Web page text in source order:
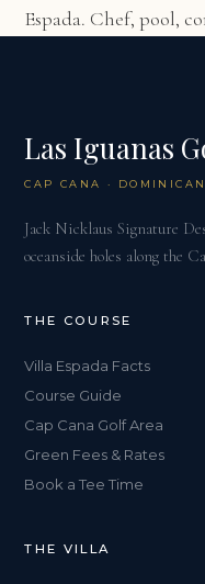
Espada. Chef, pool,
Las Iguanas
CAP CANA ·
Jack Nicklaus Signature
oceanside holes along the
THE COURSE
Villa Espada Facts
Course Guide
Cap Cana Golf Area
Green Fees & Rates
Book a Tee Time
THE VILLA